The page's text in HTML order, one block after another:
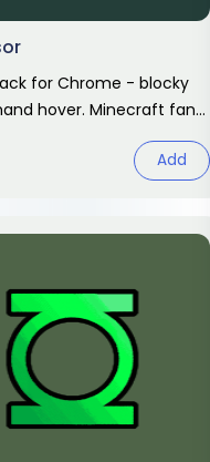
for Chrome - blocky
hover. Minecraft fan
Add